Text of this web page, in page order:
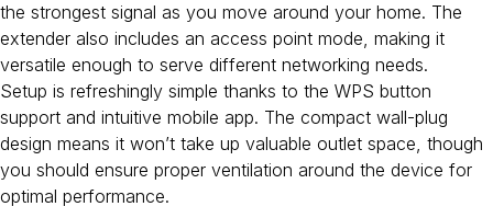
the strongest signal as you move around your home. The
extender also includes an access point mode, making it
versatile enough to serve different networking needs.
Setup is refreshingly simple thanks to the WPS button
support and intuitive mobile app. The compact wall-plug
design means it won’t take up valuable outlet space, though
you should ensure proper ventilation around the device for
optimal performance.